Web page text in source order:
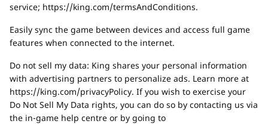
service; https://king.com/termsAndConditions.
Easily sync the game between devices and access full game
features when connected to the internet.
Do not sell my data: King shares your personal information
with advertising partners to personalize ads. Learn more at
https://king.com/privacyPolicy. If you wish to exercise your
Do Not Sell My Data rights, you can do so by contacting us via
the in-game help centre or by going to